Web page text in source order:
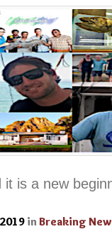
is a new
in Breaking